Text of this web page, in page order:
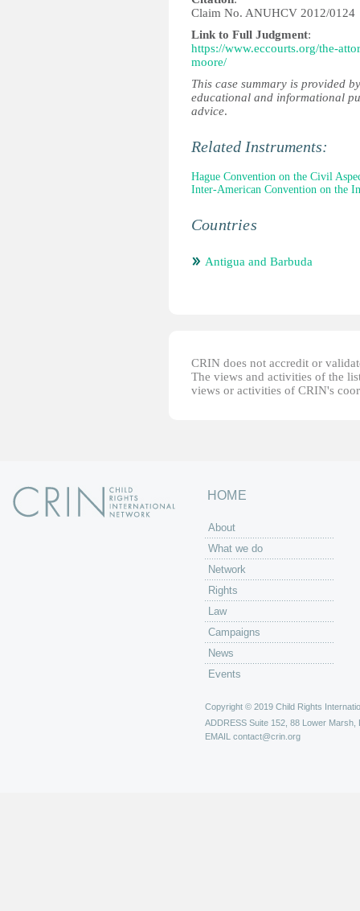
Claim No. ANUHCV 2012/0124
Link to Full Judgment:
https://www.eccourts.org/the-
moore/
This case summary is provided
educational and informational
advice.
Related Instruments:
Hague Convention on the Civil
Inter-American Convention on the
Countries
Antigua and Barbuda
CRIN does not accredit or
The views and activities of the
views or activities of CRIN's
HOME
About
What we do
Network
Rights
Law
Campaigns
News
Events
Copyright © 2019 Child Rights
ADDRESS Suite 152, 88 Lower Marsh,
EMAIL contact@crin.org